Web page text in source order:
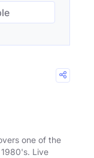
one of the
Live